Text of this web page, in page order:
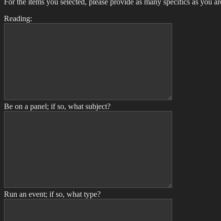
For the items you selected, please provide as many specifics as you
Reading:
Be on a panel; if so, what subject?
Run an event; if so, what type?